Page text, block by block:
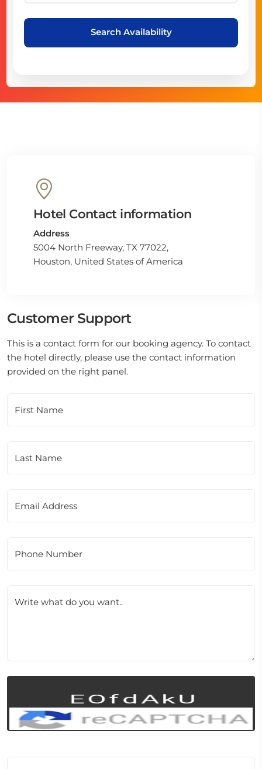
Search Availability
Hotel Contact information
Address
5004 North Freeway, TX 77022,
Houston, United States of America
Customer Support
This is a contact form for our booking agency. To contact
the hotel directly, please use the contact information
provided on the right panel.
First Name
Last Name
Email Address
Phone Number
Write what do you want..